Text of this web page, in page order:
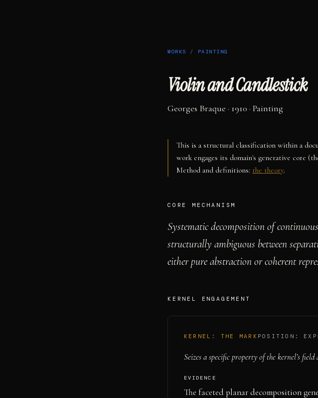
WORKS / PAINTING
Violin and Candlestick
Georges Braque · 1910 · Painting
This is a structural classification within a
work engages its domain's generative core
Method and definitions: the theory.
CORE MECHANISM
Systematic decomposition of
structurally ambiguous between
either pure abstraction or coherent
KERNEL ENGAGEMENT
KERNEL: THE MARK POSITION:
Seizes a specific property of the kernel’s
EVIDENCE
The faceted planar decomposition